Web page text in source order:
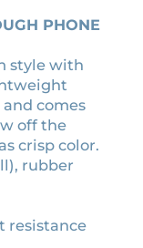
PHONE
style with
comes
off the
crisp color.
rubber
resistance